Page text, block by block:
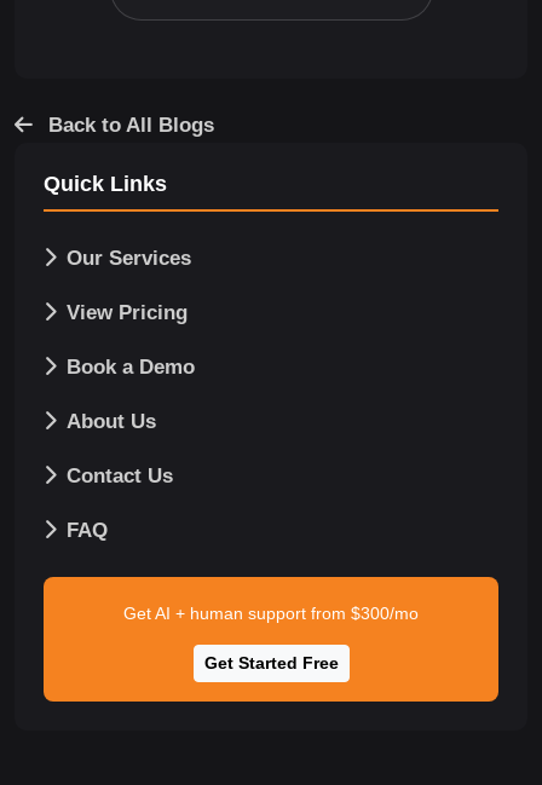
Back to All Blogs
Quick Links
Our Services
View Pricing
Book a Demo
About Us
Contact Us
FAQ
Get AI + human support from $300/mo
Get Started Free